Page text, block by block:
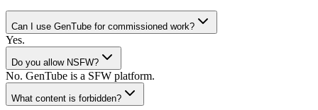
Can I use GenTube for commissioned work?
Yes.
Do you allow NSFW?
No. GenTube is a SFW platform.
What content is forbidden?